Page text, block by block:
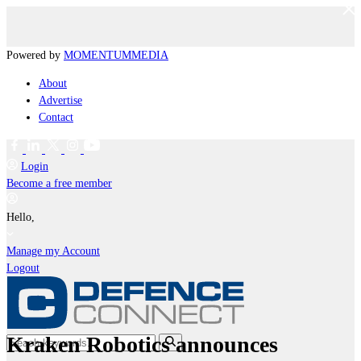
Powered by MOMENTUMMEDIA
About
Advertise
Contact
Login
Become a free member
Hello,
Manage my Account
Logout
Kraken Robotics announces